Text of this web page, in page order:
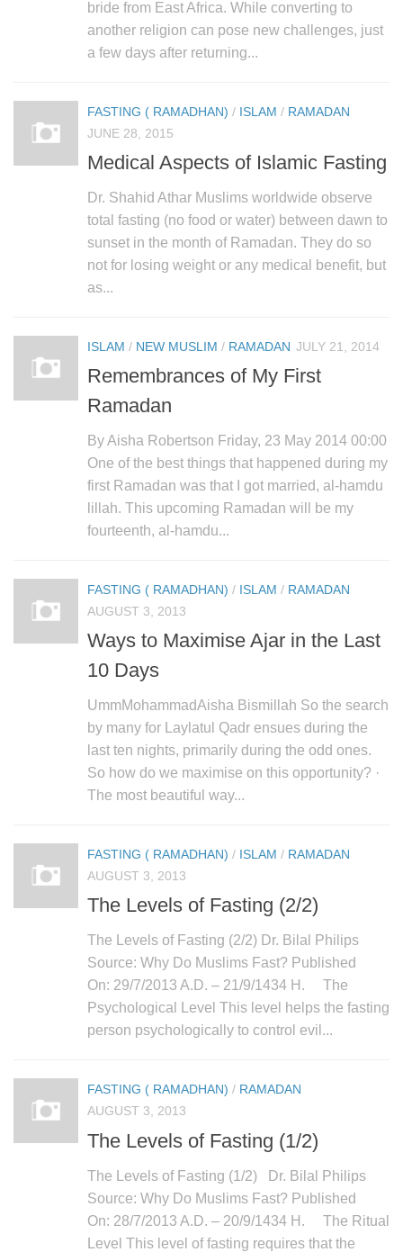
bride from East Africa. While converting to
another religion can pose new challenges, just
a few days after returning...
FASTING ( RAMADHAN) / ISLAM / RAMADAN
JUNE 28, 2015
Medical Aspects of Islamic Fasting
Dr. Shahid Athar Muslims worldwide observe
total fasting (no food or water) between dawn to
sunset in the month of Ramadan. They do so
not for losing weight or any medical benefit, but
as...
ISLAM / NEW MUSLIM / RAMADAN JULY 21, 2014
Remembrances of My First
Ramadan
By Aisha Robertson Friday, 23 May 2014 00:00
One of the best things that happened during my
first Ramadan was that I got married, al-hamdu
lillah. This upcoming Ramadan will be my
fourteenth, al-hamdu...
FASTING ( RAMADHAN) / ISLAM / RAMADAN
AUGUST 3, 2013
Ways to Maximise Ajar in the Last
10 Days
UmmMohammadAisha Bismillah So the search
by many for Laylatul Qadr ensues during the
last ten nights, primarily during the odd ones.
So how do we maximise on this opportunity? ·
The most beautiful way...
FASTING ( RAMADHAN) / ISLAM / RAMADAN
AUGUST 3, 2013
The Levels of Fasting (2/2)
The Levels of Fasting (2/2) Dr. Bilal Philips
Source: Why Do Muslims Fast? Published
On: 29/7/2013 A.D. – 21/9/1434 H. The
Psychological Level This level helps the fasting
person psychologically to control evil...
FASTING ( RAMADHAN) / RAMADAN
AUGUST 3, 2013
The Levels of Fasting (1/2)
The Levels of Fasting (1/2) Dr. Bilal Philips
Source: Why Do Muslims Fast? Published
On: 28/7/2013 A.D. – 20/9/1434 H. The Ritual
Level This level of fasting requires that the